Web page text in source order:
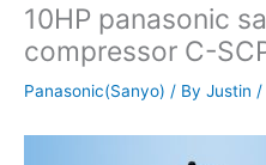
10HP panasonic
compressor C-
Panasonic(Sanyo) / By Justin /